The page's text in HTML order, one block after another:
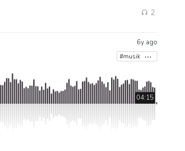
2
6y ago
#musik
04:15